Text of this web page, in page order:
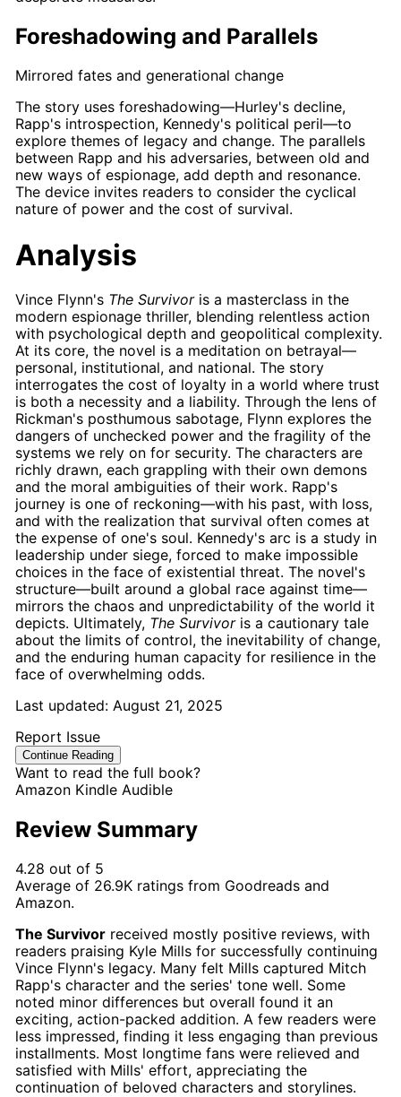
Foreshadowing and Parallels
Mirrored fates and generational change
The story uses foreshadowing—Hurley's decline,
Rapp's introspection, Kennedy's political peril—to
explore themes of legacy and change. The parallels
between Rapp and his adversaries, between old and
new ways of espionage, add depth and resonance.
The device invites readers to consider the cyclical
nature of power and the cost of survival.
Analysis
Vince Flynn's The Survivoris a masterclass in the
modern espionage thriller, blending relentless action
with psychological depth and geopolitical complexity.
At its core, the novel is a meditation on betrayal—
personal, institutional, and national. The story
interrogates the cost of loyalty in a world where trust
is both a necessity and a liability. Through the lens of
Rickman's posthumous sabotage, Flynn explores the
dangers of unchecked power and the fragility of the
systems we rely on for security. The characters are
richly drawn, each grappling with their own demons
and the moral ambiguities of their work. Rapp's
journey is one of reckoning—with his past, with loss,
and with the realization that survival often comes at
the expense of one's soul. Kennedy's arc is a study in
leadership under siege, forced to make impossible
choices in the face of existential threat. The novel's
structure—built around a global race against time—
mirrors the chaos and unpredictability of the world it
depicts. Ultimately, The Survivoris a cautionary tale
about the limits of control, the inevitability of change,
and the enduring human capacity for resilience in the
face of overwhelming odds.
Last updated: August 21, 2025
Report Issue
Continue Reading
Want to read the full book?
Amazon Kindle Audible
Review Summary
4.28 out of 5
Average of 26.9K ratings from Goodreads and
Amazon.
The Survivor received mostly positive reviews, with
readers praising Kyle Mills for successfully continuing
Vince Flynn's legacy. Many felt Mills captured Mitch
Rapp's character and the series' tone well. Some
noted minor differences but overall found it an
exciting, action-packed addition. A few readers were
less impressed, finding it less engaging than previous
installments. Most longtime fans were relieved and
satisfied with Mills' effort, appreciating the
continuation of beloved characters and storylines.